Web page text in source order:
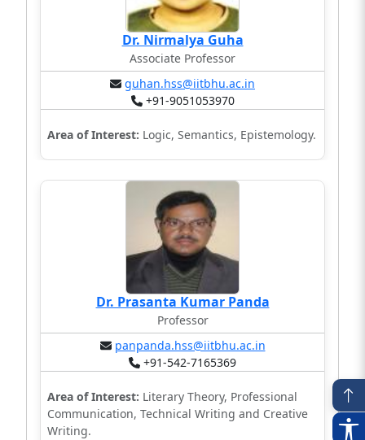
Dr. Nirmalya Guha
Associate Professor
guhan.hss@iitbhu.ac.in
+91-9051053970
Area of Interest: Logic, Semantics, Epistemology.
Dr. Prasanta Kumar Panda
Professor
panpanda.hss@iitbhu.ac.in
+91-542-7165369
Area of Interest: Literary Theory, Professional
Communication, Technical Writing and Creative
Writing.